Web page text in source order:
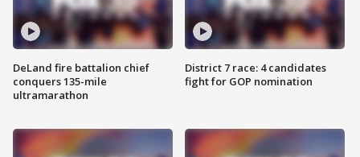
DeLand fire battalion chief
conquers 135-mile
ultramarathon
District 7 race: 4 candidates
fight for GOP nomination